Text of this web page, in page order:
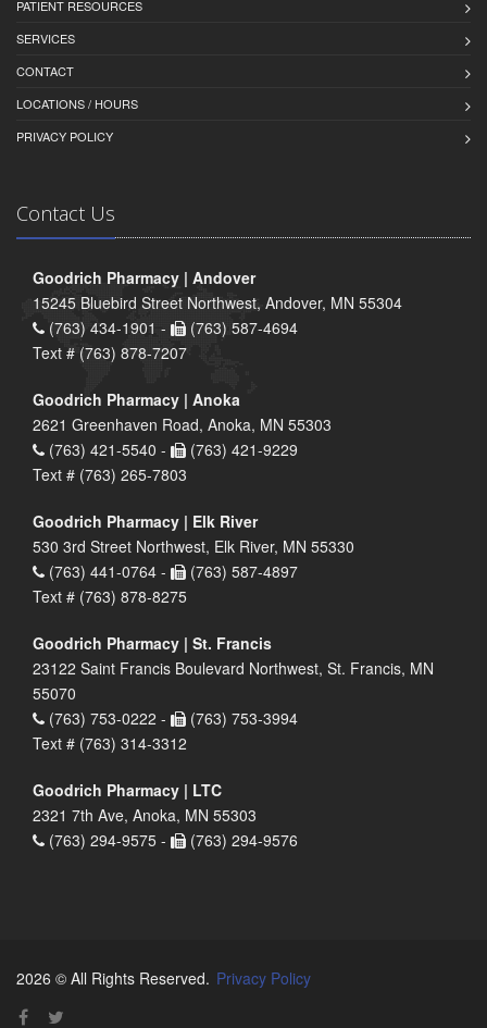
PATIENT RESOURCES
SERVICES
CONTACT
LOCATIONS / HOURS
PRIVACY POLICY
Contact Us
Goodrich Pharmacy | Andover
15245 Bluebird Street Northwest, Andover, MN 55304
(763) 434-1901 -
(763) 587-4694
Text # (763) 878-7207
Goodrich Pharmacy | Anoka
2621 Greenhaven Road, Anoka, MN 55303
(763) 421-5540 -
(763) 421-9229
Text # (763) 265-7803
Goodrich Pharmacy | Elk River
530 3rd Street Northwest, Elk River, MN 55330
(763) 441-0764 -
(763) 587-4897
Text # (763) 878-8275
Goodrich Pharmacy | St. Francis
23122 Saint Francis Boulevard Northwest, St. Francis, MN
55070
(763) 753-0222 -
(763) 753-3994
Text # (763) 314-3312
Goodrich Pharmacy | LTC
2321 7th Ave, Anoka, MN 55303
(763) 294-9575 -
(763) 294-9576
2026 © All Rights Reserved. Privacy Policy